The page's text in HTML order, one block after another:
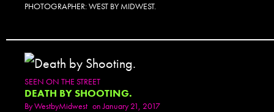
PHOTOGRAPHER: WEST BY MIDWEST.
SEEN ON THE STREET
DEATH BY SHOOTING.
ByWestbyMidwest on January 21, 2017